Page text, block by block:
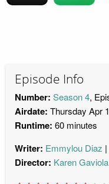
Episode Info
Number: Season 4,
Airdate: Thursday Apr
Runtime: 60 minutes
Writer: Emmylou Diaz
Director: Karen Gaviola